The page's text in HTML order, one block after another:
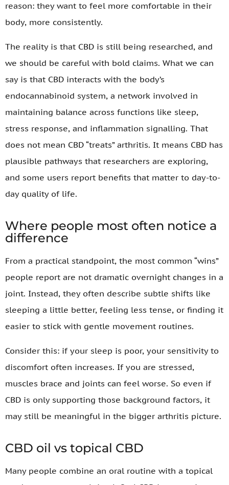
reason: they want to feel more comfortable in their
body, more consistently.
The reality is that CBD is still being researched, and
we should be careful with bold claims. What we can
say is that CBD interacts with the body’s
endocannabinoid system, a network involved in
maintaining balance across functions like sleep,
stress response, and inflammation signalling. That
does not mean CBD “treats” arthritis. It means CBD has
plausible pathways that researchers are exploring,
and some users report benefits that matter to day-to-
day quality of life.
Where people most often notice a
difference
From a practical standpoint, the most common “wins”
people report are not dramatic overnight changes in a
joint. Instead, they often describe subtle shifts like
sleeping a little better, feeling less tense, or finding it
easier to stick with gentle movement routines.
Consider this: if your sleep is poor, your sensitivity to
discomfort often increases. If you are stressed,
muscles brace and joints can feel worse. So even if
CBD is only supporting those background factors, it
may still be meaningful in the bigger arthritis picture.
CBD oil vs topical CBD
Many people combine an oral routine with a topical